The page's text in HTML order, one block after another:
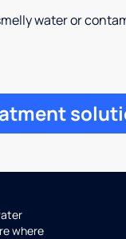
water or
where